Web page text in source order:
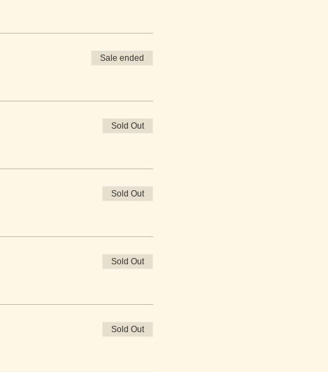
Sale ended
Sold Out
Sold Out
Sold Out
Sold Out